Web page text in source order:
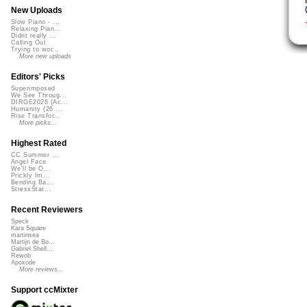
New Uploads
Slow Piano - ...
Relaxing Pian...
Didnt really ...
Calling Out
Trying to wor...
More new uploads
Editors' Picks
Superimposed
We See Throug...
DIRGE2026 (Ac...
Humanity (26 ...
Rise Transfor...
More picks...
Highest Rated
CC Summer ...
Angel Face
We'll be O...
Prickly Im...
Bending Ba...
StressStat...
Recent Reviewers
Speck
Kara Square
martinsea
Martijn de Bo...
Gabriel Shell...
Rewob
Apoxode
More reviews...
Support ccMixter